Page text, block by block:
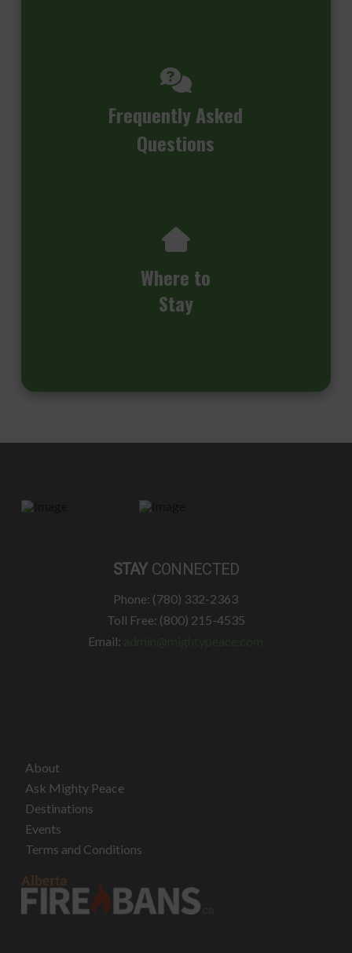
Frequently Asked
Questions
Where to
Stay
STAY CONNECTED
Phone: (780) 332-2363
Toll Free: (800) 215-4535
Email:
About
Ask Mighty Peace
Destinations
Events
Terms and Conditions